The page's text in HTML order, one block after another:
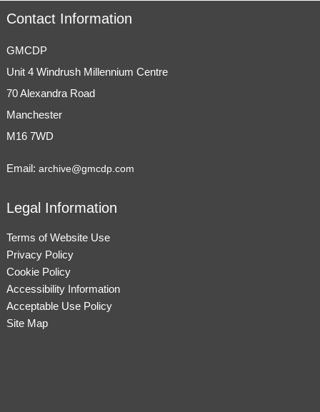
Contact Information
GMCDP
Unit 4 Windrush Millennium Centre
70 Alexandra Road
Manchester
M16 7WD
Email: archive@gmcdp.com
Legal Information
Terms of Website Use
Privacy Policy
Cookie Policy
Accessibility Information
Acceptable Use Policy
Site Map